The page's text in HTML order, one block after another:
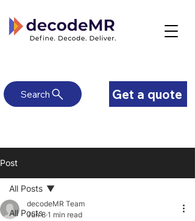
Get a quote
Search
Post
All Posts
All Posts
decodeMR Team
Jun 8 1 min read